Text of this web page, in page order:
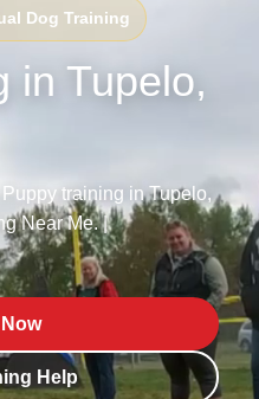
Dog Training
in Tupelo,
training in Tupelo,
Near Me. |
Help